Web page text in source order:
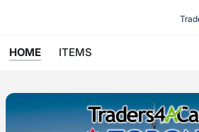
HOME ITEMS